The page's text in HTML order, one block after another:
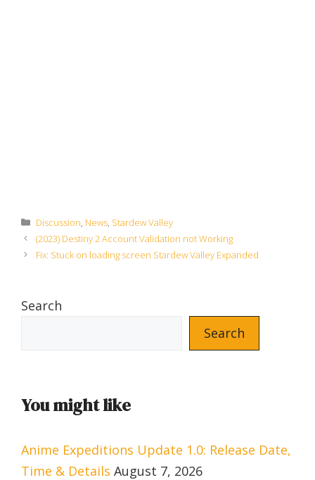
Categories
Discussion, News, Stardew Valley
(2023) Destiny 2 Account Validation not Working
Fix: Stuck on loading screen Stardew Valley Expanded
Search
Search
You might like
Anime Expeditions Update 1.0: Release Date,
Time & Details August 7, 2026